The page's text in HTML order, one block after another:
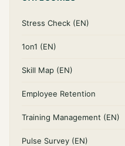
Stress Check (EN)
1on1 (EN)
Skill Map (EN)
Employee Retention
Training Management (EN)
Pulse Survey (EN)